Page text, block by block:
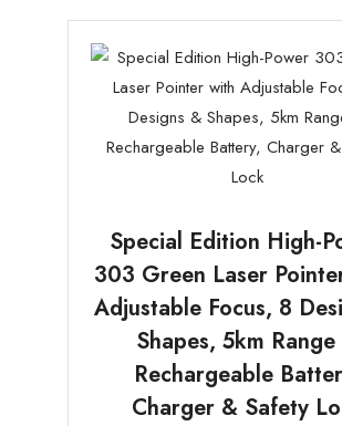
Special Edition High-
303 Green Laser
Adjustable Focus, 8
Shapes, 5km
Rechargeable
Charger & Safety